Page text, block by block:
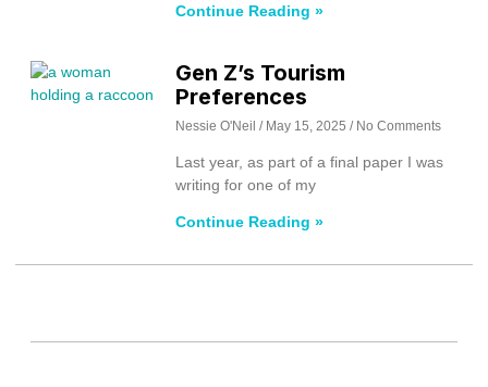
Continue Reading »
Gen Z’s Tourism
Preferences
Nessie O'Neil May 15, 2025 No Comments
Last year, as part of a final paper I was
writing for one of my
Continue Reading »